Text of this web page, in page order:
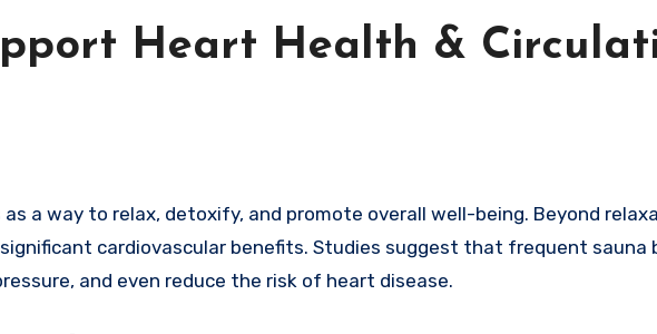
Heart Health &
cardiovascular benefits. Studies suggest that frequent sauna
and even reduce the risk of heart disease.